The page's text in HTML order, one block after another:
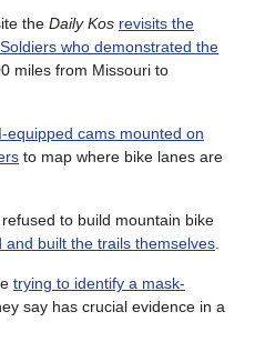
the Daily Kos revisits the
who demonstrated the
miles from Missouri to
equipped cams mounted on
to map where bike lanes are
to build mountain bike
built the trails themselves
trying to identify a mask-
say has crucial evidence in a